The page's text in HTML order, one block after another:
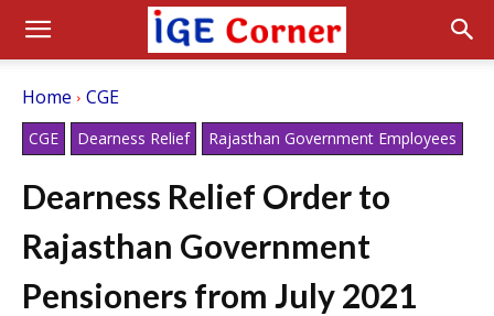
Home CGE
CGE Dearness Relief Rajasthan Government Employees
Dearness Relief Order to
Rajasthan Government
Pensioners from July 2021